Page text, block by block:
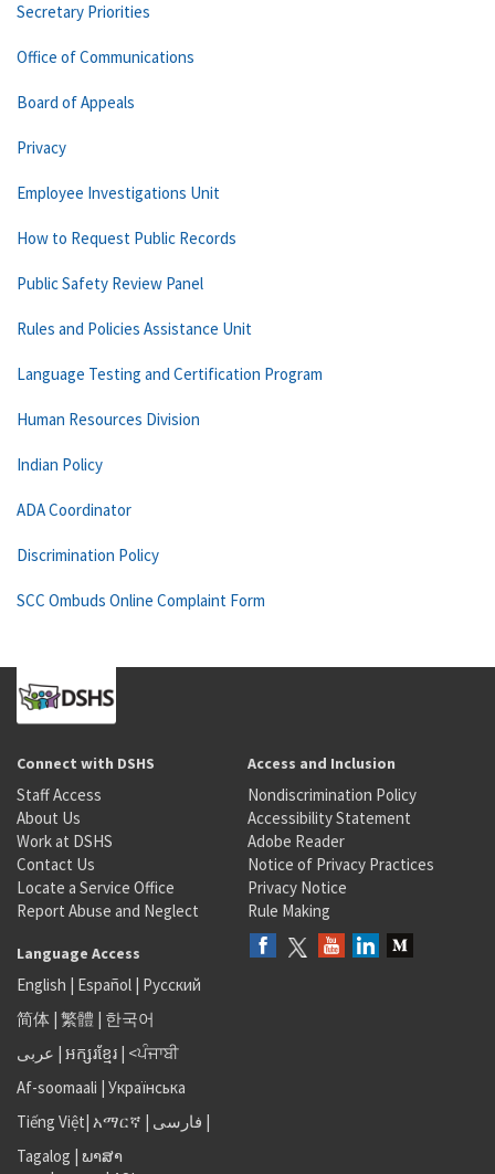
Secretary Priorities
Office of Communications
Board of Appeals
Privacy
Employee Investigations Unit
How to Request Public Records
Public Safety Review Panel
Rules and Policies Assistance Unit
Language Testing and Certification Program
Human Resources Division
Indian Policy
ADA Coordinator
Discrimination Policy
SCC Ombuds Online Complaint Form
Connect with DSHS
Staff Access
About Us
Work at DSHS
Contact Us
Locate a Service Office
Report Abuse and Neglect
Access and Inclusion
Nondiscrimination Policy
Accessibility Statement
Adobe Reader
Notice of Privacy Practices
Privacy Notice
Rule Making
Language Access
English | Español | Русский
简体 | 繁體 | 한국어
عربى | អក្សរខ្មែរ | <ਪੰਜਾਬੀ
Af-soomaali | Українська
Tiếng Việt| አማርኛ | فارسی |
Tagalog | ພາສາ